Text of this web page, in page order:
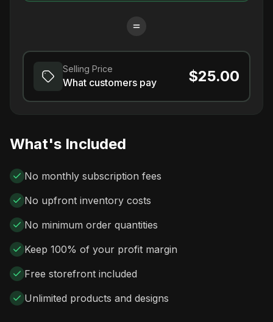
Selling Price
What customers pay $25.00
What's Included
No monthly subscription fees
No upfront inventory costs
No minimum order quantities
Keep 100% of your profit margin
Free storefront included
Unlimited products and designs